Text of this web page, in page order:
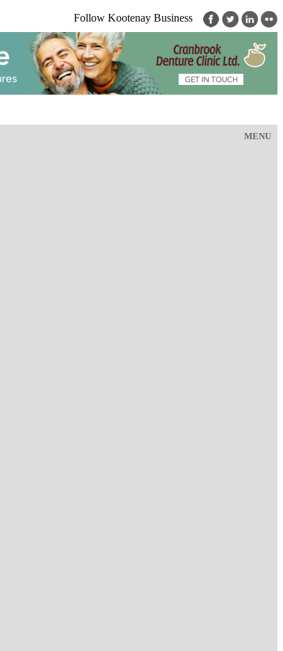
Follow Kootenay Business
MENU